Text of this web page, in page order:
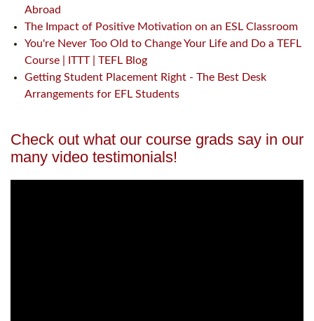
Abroad
The Impact of Positive Motivation on an ESL Classroom
You're Never Too Old to Change Your Life and Do a TEFL
Course | ITTT | TEFL Blog
Getting Student Placement Right - The Best Desk
Arrangements for EFL Students
Check out what our course grads say in our
many video testimonials!